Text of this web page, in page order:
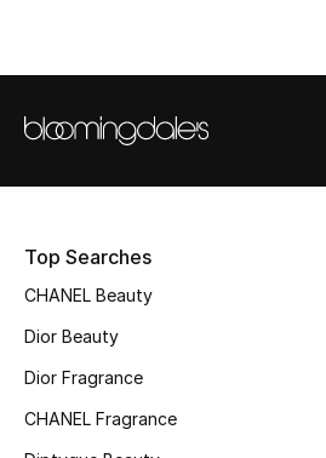
Women
NEW IN
The Resort Edit
Top Searches
CHANEL Beauty
Dior Beauty
Dior Fragrance
CHANEL Fragrance